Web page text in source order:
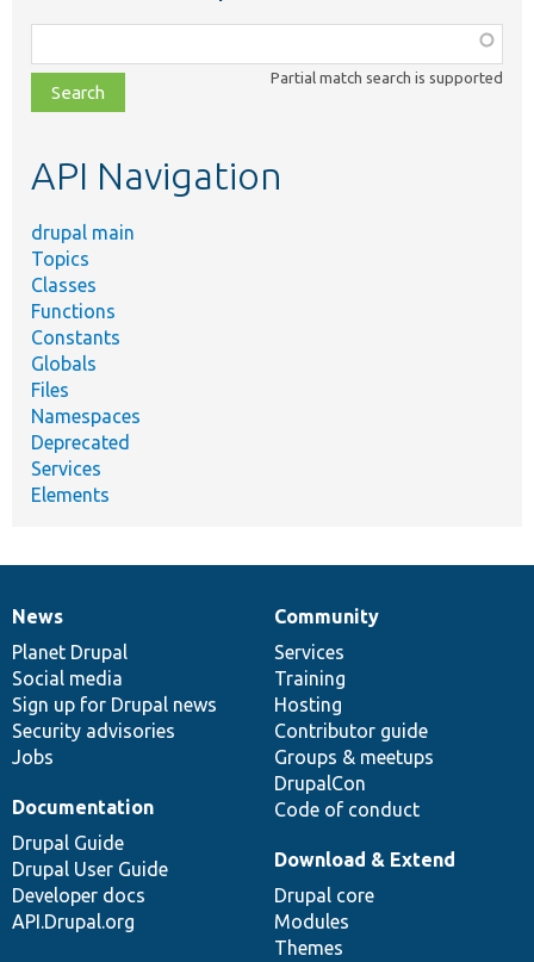
class,
file,
topic,
Partial match search is supported
API Navigation
drupal main
Topics
Classes
Functions
Constants
Globals
Files
Namespaces
Deprecated
Services
Elements
News
items
News
Planet Drupal
Social media
Sign up for Drupal news
Security advisories
Jobs
Our
community
Community
Services
Training
Hosting
Contributor guide
Groups & meetups
DrupalCon
Code of conduct
Documentation
Documentation
Drupal Guide
Drupal User Guide
Developer docs
API.Drupal.org
Drupal
code
base
Download & Extend
Drupal core
Modules
Themes
Governance
of
community